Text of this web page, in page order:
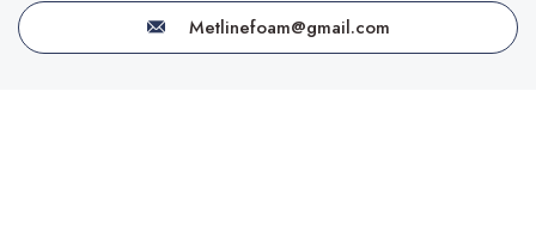
Metlinefoam@gmail.com